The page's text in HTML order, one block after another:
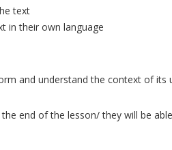
text
in their own language
and understand the context of its
end of the lesson/ they will be